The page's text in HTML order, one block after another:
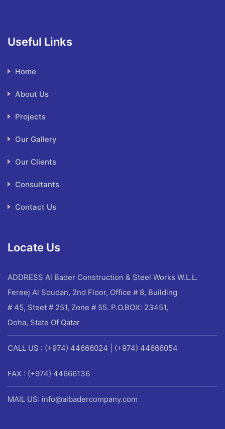
Useful Links
Home
About Us
Projects
Our Gallery
Our Clients
Consultants
Contact Us
Locate Us
ADDRESS Al Bader Construction & Steel Works W.L.L.
Fereej Al Soudan, 2nd Floor, Office # 8, Building
# 45, Steet # 251, Zone # 55. P.O.BOX: 23451,
Doha, State Of Qatar
CALL US : (+974) 44666024 | (+974) 44666054
FAX : (+974) 44666136
MAIL US: info@albadercompany.com